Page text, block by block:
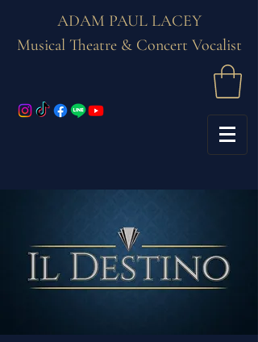
ADAM PAUL LACEY
Musical Theatre & Concert Vocalist